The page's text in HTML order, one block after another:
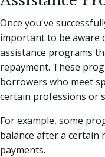
Once you've
important to be aware
assistance programs
repayment. These
borrowers who meet
certain professions or
For example, some
balance after a
payments.